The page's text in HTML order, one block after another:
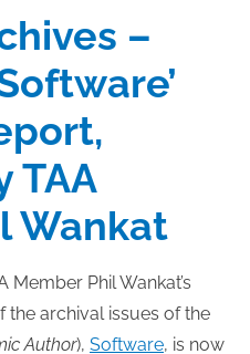
–
TAA
Wankat
Member Phil Wankat’s
archival issues of the
Author), Software, is now